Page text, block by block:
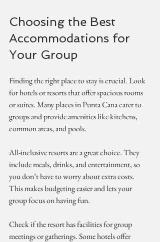
Choosing the Best
Accommodations for
Your Group
Finding the right place to stay is crucial. Look
for hotels or resorts that offer spacious rooms
or suites. Many places in Punta Cana cater to
groups and provide amenities like kitchens,
common areas, and pools.
All-inclusive resorts are a great choice. They
include meals, drinks, and entertainment, so
you don’t have to worry about extra costs.
This makes budgeting easier and lets your
group focus on having fun.
Check if the resort has facilities for group
meetings or gatherings. Some hotels offer